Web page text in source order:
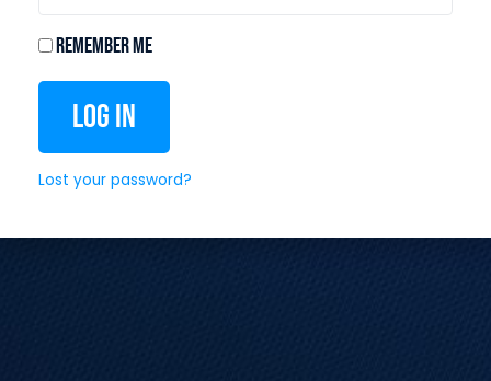
Remember Me
Log In
Lost your password?